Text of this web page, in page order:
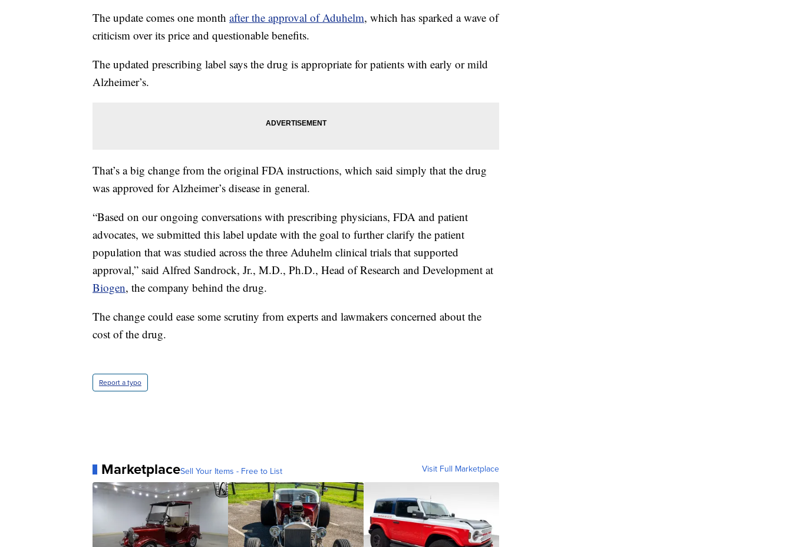
The update comes one month after the approval of Aduhelm, which has sparked a wave of
criticism over its price and questionable benefits.
The updated prescribing label says the drug is appropriate for patients with early or mild
Alzheimer’s.
That’s a big change from the original FDA instructions, which said simply that the drug
was approved for Alzheimer’s disease in general.
“Based on our ongoing conversations with prescribing physicians, FDA and patient
advocates, we submitted this label update with the goal to further clarify the patient
population that was studied across the three Aduhelm clinical trials that supported
approval,” said Alfred Sandrock, Jr., M.D., Ph.D., Head of Research and Development at
Biogen, the company behind the drug.
The change could ease some scrutiny from experts and lawmakers concerned about the
cost of the drug.
Report a typo
MarketplaceSell Your Items - Free to List Visit Full Marketplace